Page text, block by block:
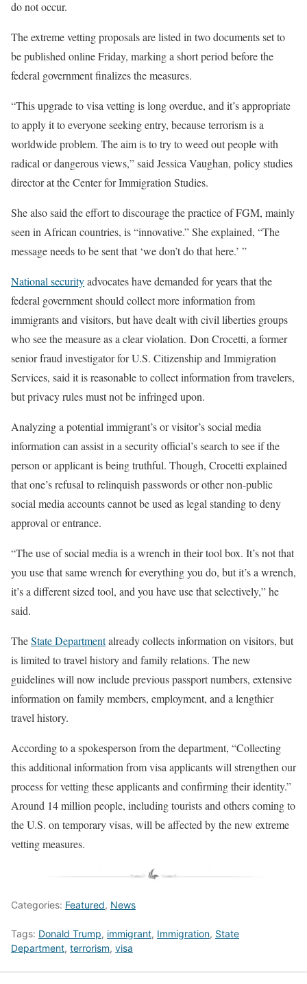
do not occur.
The extreme vetting proposals are listed in two documents set to
be published online Friday, marking a short period before the
federal government finalizes the measures.
“This upgrade to visa vetting is long overdue, and it’s appropriate
to apply it to everyone seeking entry, because terrorism is a
worldwide problem. The aim is to try to weed out people with
radical or dangerous views,” said Jessica Vaughan, policy studies
director at the Center for Immigration Studies.
She also said the effort to discourage the practice of FGM, mainly
seen in African countries, is “innovative.” She explained, “The
message needs to be sent that ‘we don’t do that here.’ ”
National securityadvocates have demanded for years that the
federal government should collect more information from
immigrants and visitors, but have dealt with civil liberties groups
who see the measure as a clear violation. Don Crocetti, a former
senior fraud investigator for U.S. Citizenship and Immigration
Services, said it is reasonable to collect information from travelers,
but privacy rules must not be infringed upon.
Analyzing a potential immigrant’s or visitor’s social media
information can assist in a security official’s search to see if the
person or applicant is being truthful. Though, Crocetti explained
that one’s refusal to relinquish passwords or other non-public
social media accounts cannot be used as legal standing to deny
approval or entrance.
“The use of social media is a wrench in their tool box. It’s not that
you use that same wrench for everything you do, but it’s a wrench,
it’s a different sized tool, and you have use that selectively,” he
said.
TheState Departmentalready collects information on visitors, but
is limited to travel history and family relations. The new
guidelines will now include previous passport numbers, extensive
information on family members, employment, and a lengthier
travel history.
According to a spokesperson from the department, “Collecting
this additional information from visa applicants will strengthen our
process for vetting these applicants and confirming their identity.”
Around 14 million people, including tourists and others coming to
the U.S. on temporary visas, will be affected by the new extreme
vetting measures.
Categories: Featured, News
Tags: Donald Trump, immigrant, Immigration, State
Department, terrorism, visa